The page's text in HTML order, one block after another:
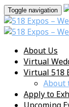
Toggle navigation
About Us
Virtual
Virtual 518
About
Apply to